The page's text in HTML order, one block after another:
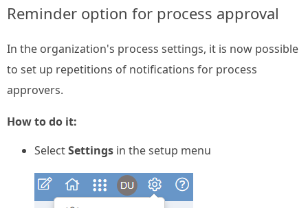
Reminder option for process approval
In the organization's process settings, it is now possible
to set up repetitions of notifications for process
approvers.
How to do it:
SelectSettings in the setup menu